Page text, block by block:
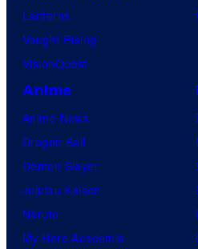
Lanterns
Vought Rising
VisionQuest
Anime
Anime News
Dragon Ball
Demon Slayer
Jujutsu Kaisen
Naruto
My Hero Academia